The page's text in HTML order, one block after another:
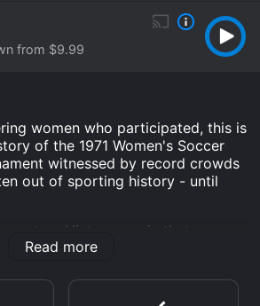
from $9.99
women who participated, this is
of the 1971 Women's Soccer
witnessed by record crowds
out of sporting history - until
History movie that was
has a run time of 1 hr 30 min. It
given it an IMDb score of 7.5.
Read more